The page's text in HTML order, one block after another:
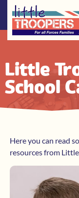
Little
School
Here you can read
resources from